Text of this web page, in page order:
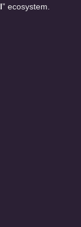
” ecosystem.